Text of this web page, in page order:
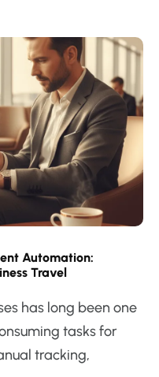
Automation:
Travel
has long been one
tasks for
tracking,